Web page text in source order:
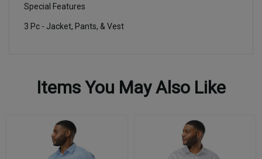
Special Features
3 Pc - Jacket, Pants, & Vest
Items You May Also Like